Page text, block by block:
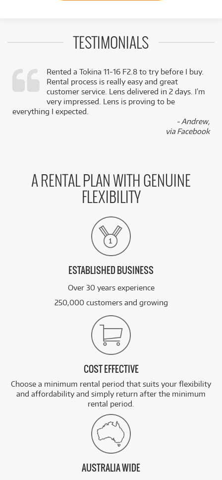
TESTIMONIALS
Rented a Tokina 11-16 F2.8 to try before I buy.
Rental process is really easy and great
customer service. Lens delivered in 2 days. I’m
very impressed. Lens is proving to be
everything I expected.
- Andrew,
via Facebook
A RENTAL PLAN WITH GENUINE
FLEXIBILITY
ESTABLISHED BUSINESS
Over 30 years experience
250,000 customers and growing
COST EFFECTIVE
Choose a minimum rental period that suits your flexibility
and affordability and simply return after the minimum
rental period.
AUSTRALIA WIDE